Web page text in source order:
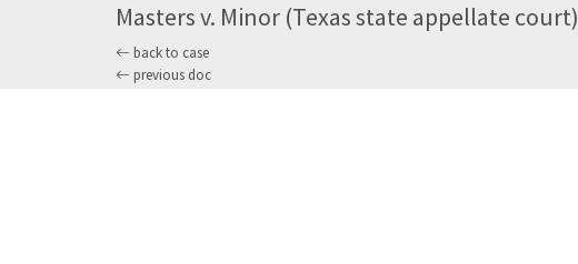
Masters v. Minor (Texas state appellate court)
back to case
previous doc